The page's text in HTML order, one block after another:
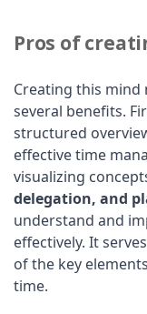
Pros of
Creating this
several benefits.
structured
effective time
visualizing
delegation, and
understand and
effectively. It
of the key
time.